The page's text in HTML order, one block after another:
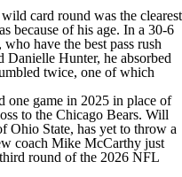
card round was the clearest
because of his age. In a 30-6
have the best pass rush
Hunter, he absorbed
twice, one of which
one game in 2025 in place of
to the Chicago Bears. Will
Ohio State, has yet to throw a
coach Mike McCarthy just
round of the 2026 NFL